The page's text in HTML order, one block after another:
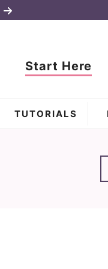
Start Here
TUTORIALS